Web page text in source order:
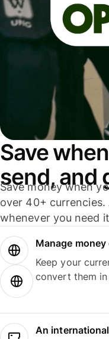
Save
send, and
Save money when
over 40+ currencies.
whenever you need
Manage
Keep your
convert them in
An